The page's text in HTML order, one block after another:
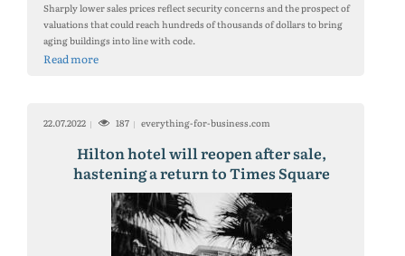
Sharply lower sales prices reflect security concerns and the prospect of
valuations that could reach hundreds of thousands of dollars to bring
aging buildings into line with code.
Read more
22.07.2022 187 everything-for-business.com
Hilton hotel will reopen after sale,
hastening a return to Times Square